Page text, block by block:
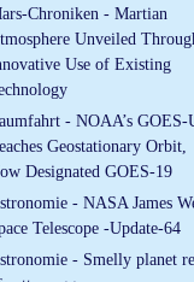
Chroniken - Martian
Unveiled
Use of Existing
- NOAA’s GOES-
Geostationary Orbit,
Designated GOES-19
- NASA James
Telescope -Update-64
- Smelly planet